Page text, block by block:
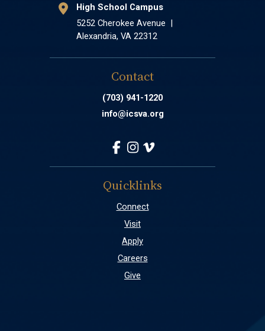
High School Campus
5252 Cherokee Avenue |
Alexandria, VA 22312
Contact
(703) 941-1220
info@icsva.org
Quicklinks
Connect
Visit
Apply
Careers
Give